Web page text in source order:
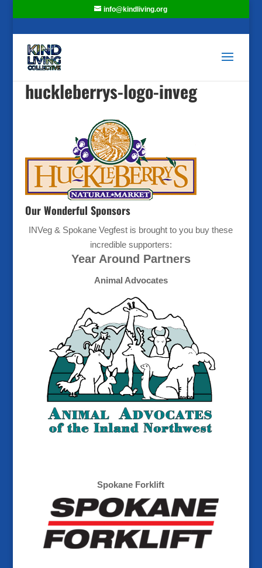
info@kindliving.org
huckleberrys-logo-inveg
Our Wonderful Sponsors
INVeg & Spokane Vegfest is brought to you buy these
incredible supporters:
Year Around Partners
Animal Advocates
Spokane Forklift